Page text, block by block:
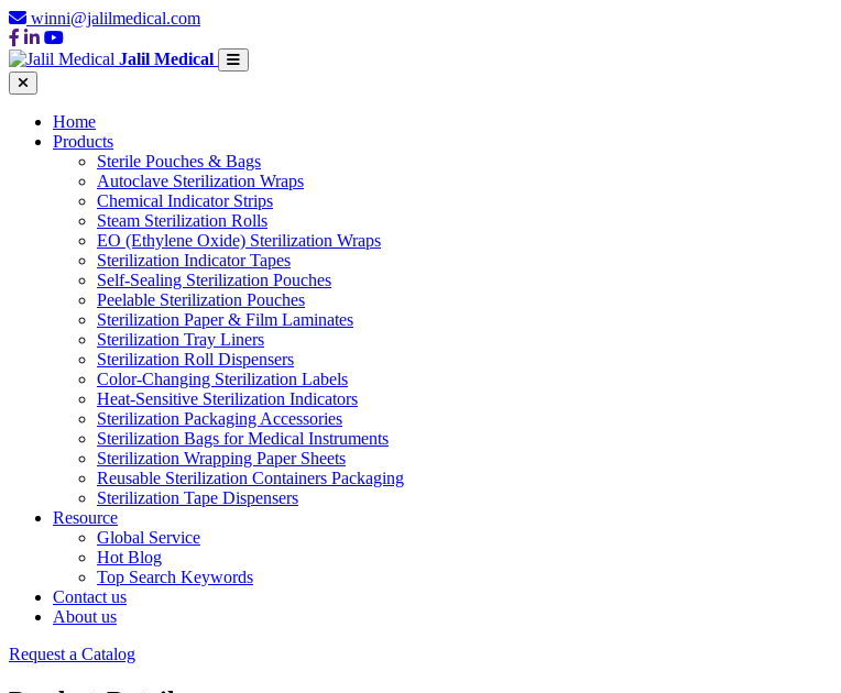
winni@jalilmedical.com
Jalil Medical
Home
Products
Sterile Pouches & Bags
Autoclave Sterilization Wraps
Chemical Indicator Strips
Steam Sterilization Rolls
EO (Ethylene Oxide) Sterilization Wraps
Sterilization Indicator Tapes
Self-Sealing Sterilization Pouches
Peelable Sterilization Pouches
Sterilization Paper & Film Laminates
Sterilization Tray Liners
Sterilization Roll Dispensers
Color-Changing Sterilization Labels
Heat-Sensitive Sterilization Indicators
Sterilization Packaging Accessories
Sterilization Bags for Medical Instruments
Sterilization Wrapping Paper Sheets
Reusable Sterilization Containers Packaging
Sterilization Tape Dispensers
Resource
Global Service
Hot Blog
Top Search Keywords
Contact us
About us
Request a Catalog